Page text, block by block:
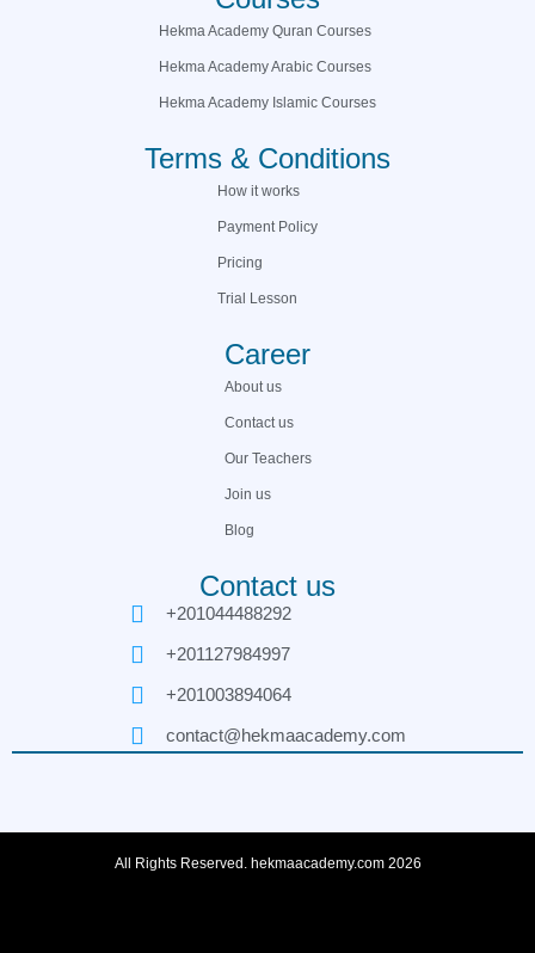
Hekma Academy Quran Courses
Hekma Academy Arabic Courses
Hekma Academy Islamic Courses
Terms & Conditions
How it works
Payment Policy
Pricing
Trial Lesson
Career
About us
Contact us
Our Teachers
Join us
Blog
Contact us
+201044488292
+201127984997
+201003894064
contact@hekmaacademy.com
All Rights Reserved. hekmaacademy.com 2026